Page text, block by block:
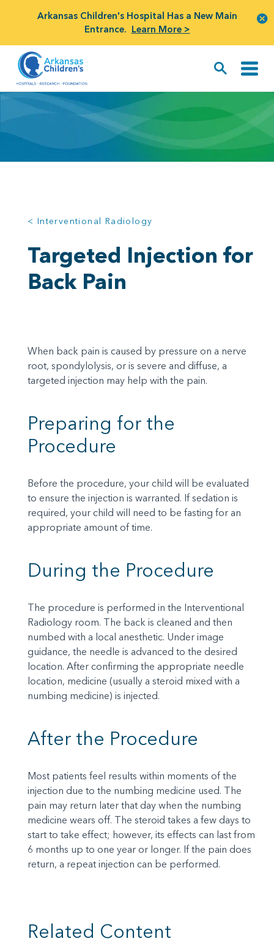
Arkansas Children's Hospital Has a New Main
Entrance. Learn More >
< Interventional Radiology
Targeted Injection for
Back Pain
When back pain is caused by pressure on a nerve
root, spondylolysis, or is severe and diffuse, a
targeted injection may help with the pain.
Preparing for the
Procedure
Before the procedure, your child will be evaluated
to ensure the injection is warranted. If sedation is
required, your child will need to be fasting for an
appropriate amount of time.
During the Procedure
The procedure is performed in the Interventional
Radiology room. The back is cleaned and then
numbed with a local anesthetic. Under image
guidance, the needle is advanced to the desired
location. After confirming the appropriate needle
location, medicine (usually a steroid mixed with a
numbing medicine) is injected.
After the Procedure
Most patients feel results within moments of the
injection due to the numbing medicine used. The
pain may return later that day when the numbing
medicine wears off. The steroid takes a few days to
start to take effect; however, its effects can last from
6 months up to one year or longer. If the pain does
return, a repeat injection can be performed.
Related Content